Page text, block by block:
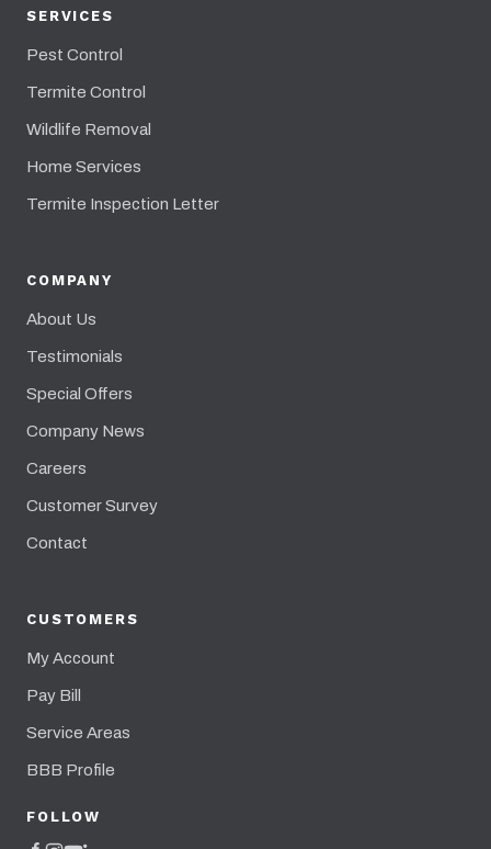
SERVICES
Pest Control
Termite Control
Wildlife Removal
Home Services
Termite Inspection Letter
COMPANY
About Us
Testimonials
Special Offers
Company News
Careers
Customer Survey
Contact
CUSTOMERS
My Account
Pay Bill
Service Areas
BBB Profile
FOLLOW